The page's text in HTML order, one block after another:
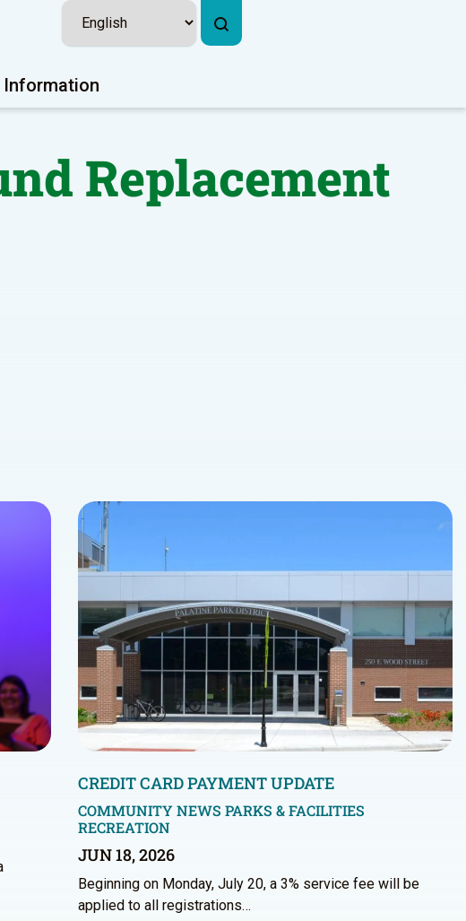
Replacement
CREDIT CARD PAYMENT UPDATE
COMMUNITY NEWS PARKS & FACILITIES
RECREATION
JUN 18, 2026
Beginning on Monday, July 20, a 3% service fee will be
applied to all registrations…